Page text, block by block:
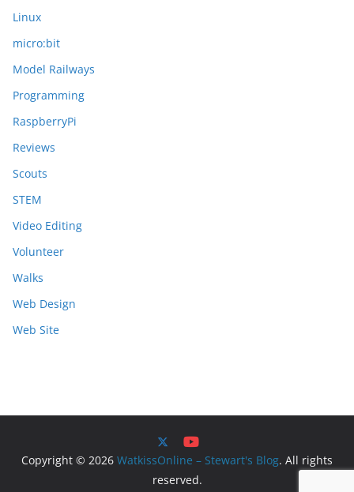
Linux
micro:bit
Model Railways
Programming
RaspberryPi
Reviews
Scouts
STEM
Video Editing
Volunteer
Walks
Web Design
Web Site
Copyright © 2026 WatkissOnline – Stewart's Blog. All rights
reserved.